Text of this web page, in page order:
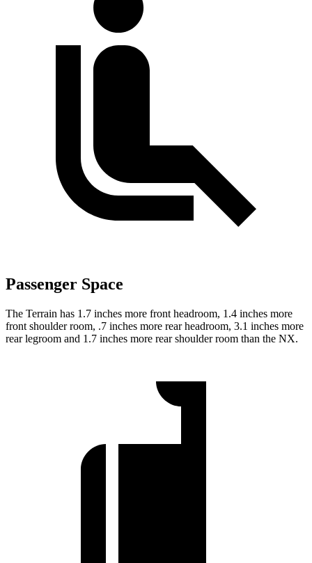
Passenger Space
The Terrain has 1.7 inches more front headroom, 1.4 inches more
front shoulder room, .7 inches more rear headroom, 3.1 inches more
rear legroom and 1.7 inches more rear shoulder room than the NX.